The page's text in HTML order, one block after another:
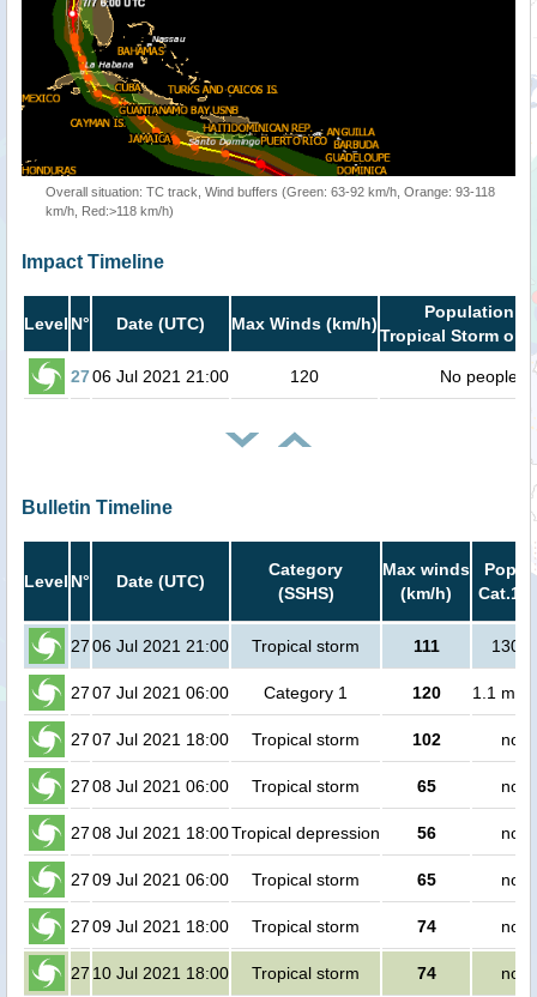
Overall situation: TC track, Wind buffers (Green: 63-92 km/h, Orange: 93-118
km/h, Red:>118 km/h)
Impact Timeline
Level N° Date (UTC) Max Winds (km/h)
Population in
Tropical Storm or
2706 Jul 2021 21:00 120 No people
Bulletin Timeline
Level N° Date (UTC)
Category
(SSHS)
Max winds
(km/h)
Cat.1
2706 Jul 2021 21:00 Tropical storm 111 1300
2707 Jul 2021 06:00 Category 1 120 1.1
2707 Jul 2021 18:00 Tropical storm 102 no
2708 Jul 2021 06:00 Tropical storm 65 no
2708 Jul 2021 18:00Tropical depression 56 no
2709 Jul 2021 06:00 Tropical storm 65 no
2709 Jul 2021 18:00 Tropical storm 74 no
27 10 Jul 2021 18:00 Tropical storm 74 no